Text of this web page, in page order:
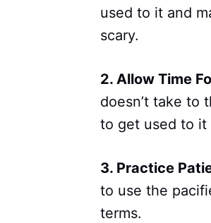
used to it and
scary.
2. Allow Time
doesn’t take to
to get used to it
3. Practice
to use the
terms.